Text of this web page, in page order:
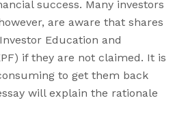
success. Many investors
are aware that shares
Education and
if they are not claimed. It is
to get them back
will explain the rationale